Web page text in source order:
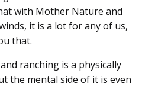
with Mother Nature and
it is a lot for any of us,
that.
ranching is a physically
the mental side of it is even